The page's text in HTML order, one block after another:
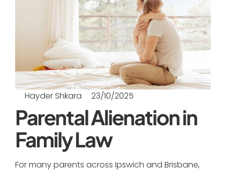
Hayder Shkara 23/10/2025
Parental Alienation in
Family Law
For many parents across Ipswich and Brisbane,